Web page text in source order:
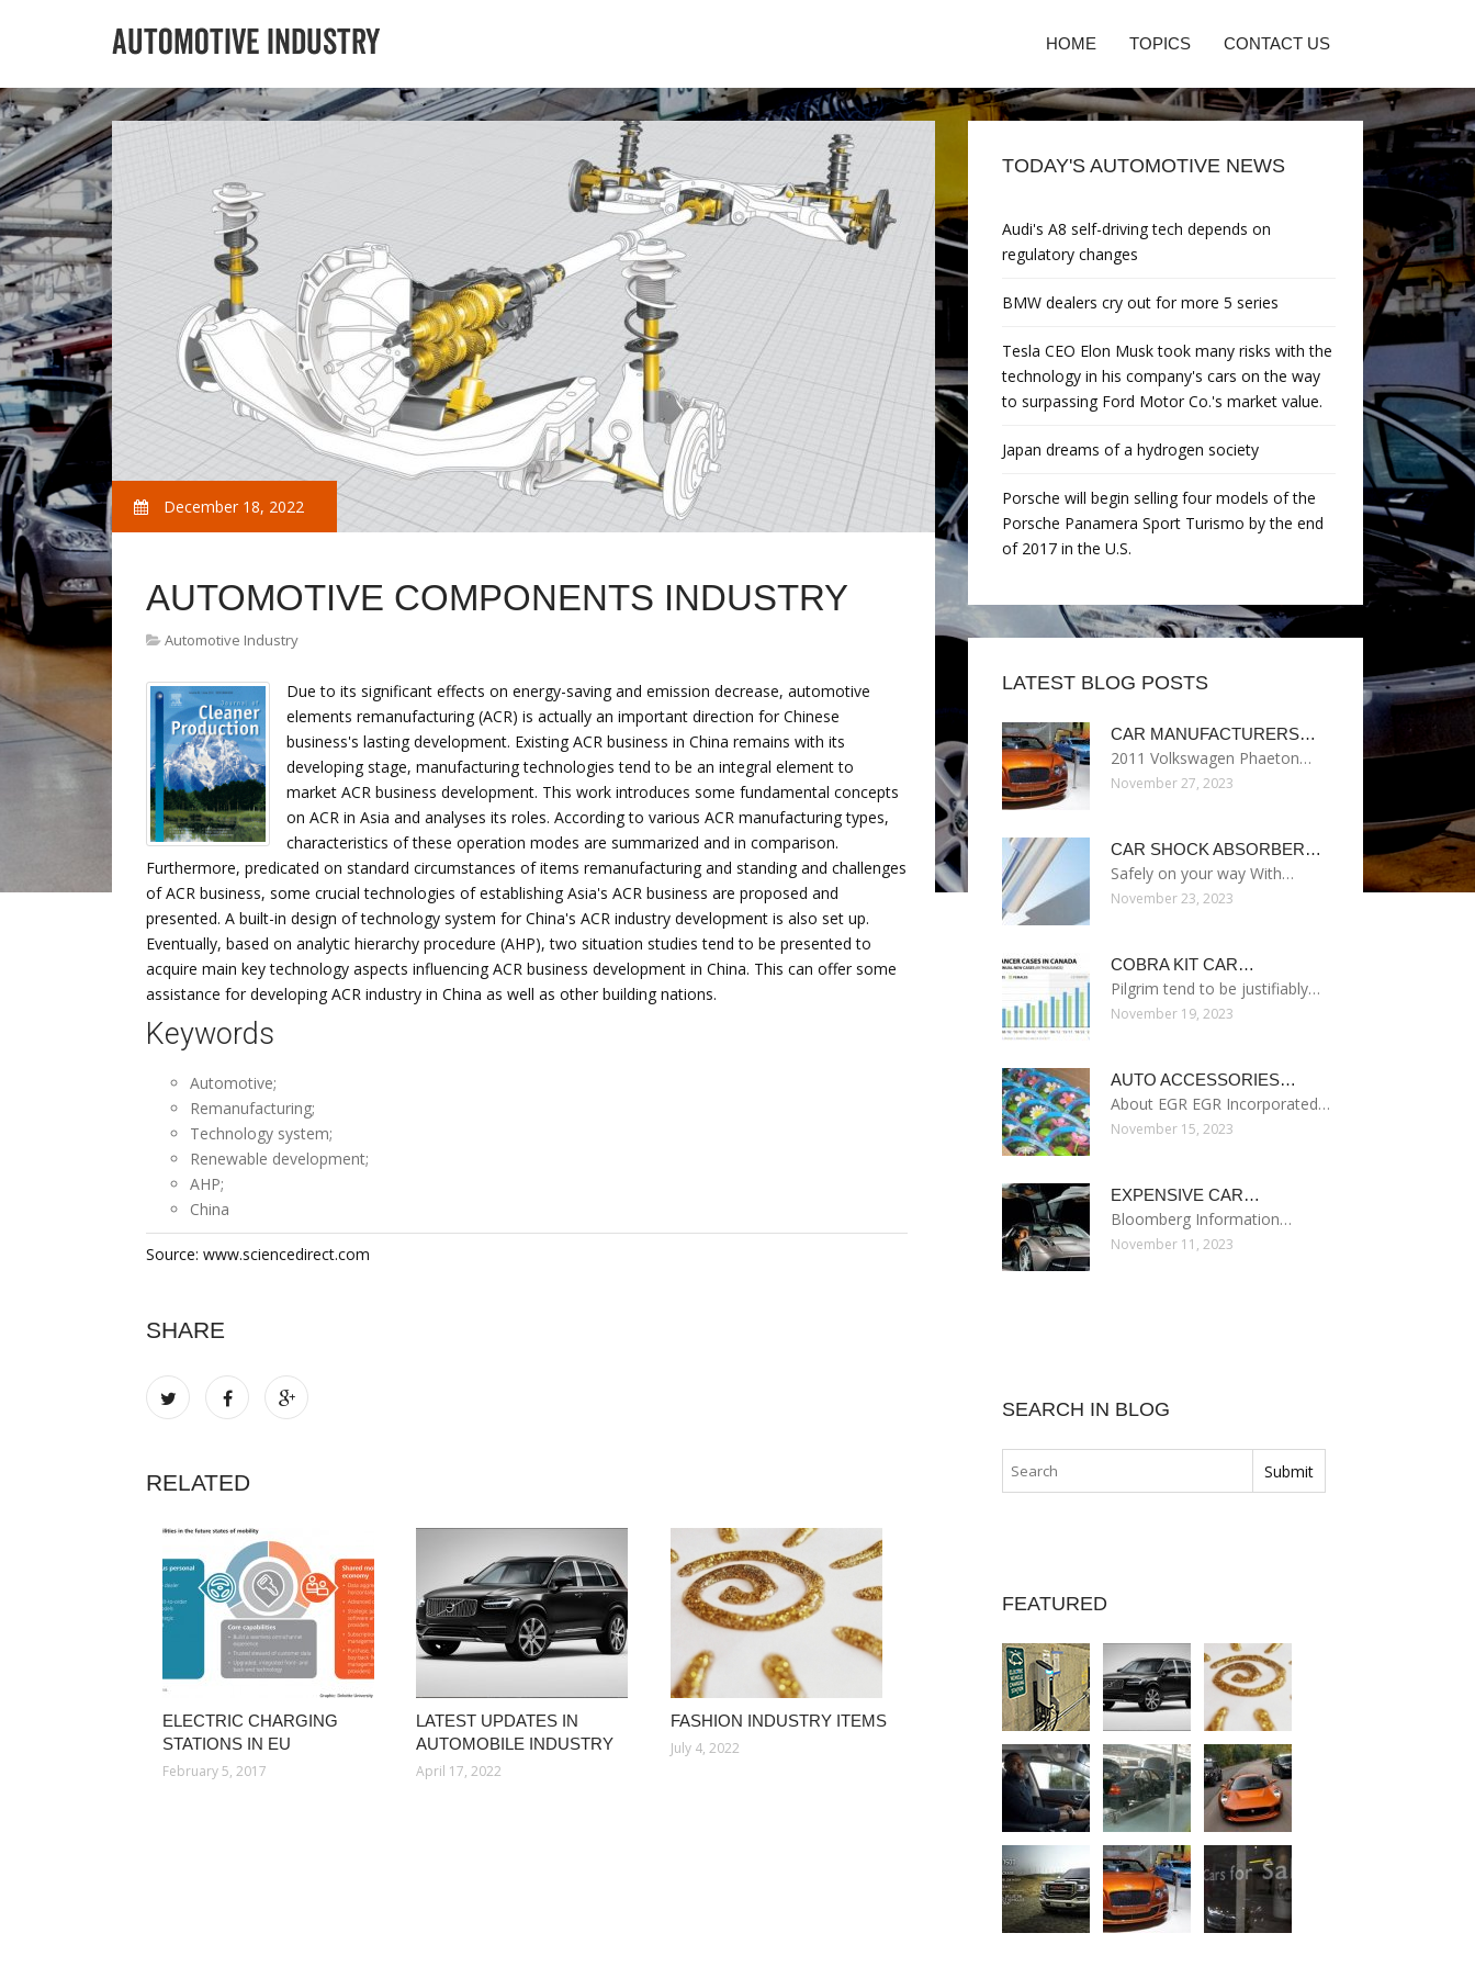
HOME TOPICS CONTACT US
December 18, 2022
AUTOMOTIVE COMPONENTS INDUSTRY
Automotive Industry
Due to its significant effects on energy-saving and emission decrease, automotive
elements remanufacturing (ACR) is actually an important direction for Chinese
business's lasting development. Existing ACR business in China remains with its
developing stage, manufacturing technologies tend to be an integral element to
market ACR business development. This work introduces some fundamental concepts
on ACR in Asia and analyses its roles. According to various ACR manufacturing types,
characteristics of these operation modes are summarized and in comparison.
Furthermore, predicated on standard circumstances of items remanufacturing and standing and challenges
of ACR business, some crucial technologies of establishing Asia's ACR business are proposed and
presented. A built-in design of technology system for China's ACR industry development is also set up.
Eventually, based on analytic hierarchy procedure (AHP), two situation studies tend to be presented to
acquire main key technology aspects influencing ACR business development in China. This can offer some
assistance for developing ACR industry in China as well as other building nations.
Keywords
Automotive;
Remanufacturing;
Technology system;
Renewable development;
AHP;
China
Source: www.sciencedirect.com
SHARE
RELATED
ELECTRIC CHARGING
STATIONS IN EU
February 5, 2017
LATEST UPDATES IN
AUTOMOBILE INDUSTRY
April 17, 2022
FASHION INDUSTRY ITEMS
July 4, 2022
TODAY'S AUTOMOTIVE NEWS
Audi's A8 self-driving tech depends on
regulatory changes
BMW dealers cry out for more 5 series
Tesla CEO Elon Musk took many risks with the
technology in his company's cars on the way
to surpassing Ford Motor Co.'s market value.
Japan dreams of a hydrogen society
Porsche will begin selling four models of the
Porsche Panamera Sport Turismo by the end
of 2017 in the U.S.
LATEST BLOG POSTS
CAR MANUFACTURERS…
2011 Volkswagen Phaeton…
November 27, 2023
CAR SHOCK ABSORBER…
Safely on your way With…
November 23, 2023
COBRA KIT CAR…
Pilgrim tend to be justifiably…
November 19, 2023
AUTO ACCESSORIES…
About EGR EGR Incorporated…
November 15, 2023
EXPENSIVE CAR…
Bloomberg Information…
November 11, 2023
SEARCH IN BLOG
FEATURED